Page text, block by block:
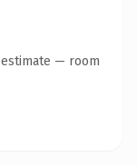
— room